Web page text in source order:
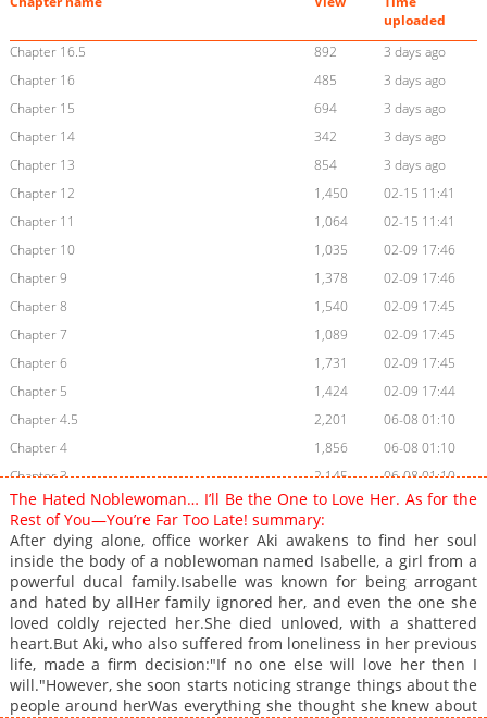
uploaded
Chapter 16.5
892
3 days ago
Chapter 16
485
3 days ago
Chapter 15
694
3 days ago
Chapter 14
342
3 days ago
Chapter 13
854
3 days ago
Chapter 12
1,450
02-15 11:41
Chapter 11
1,064
02-15 11:41
Chapter 10
1,035
02-09 17:46
Chapter 9
1,378
02-09 17:46
Chapter 8
1,540
02-09 17:45
Chapter 7
1,089
02-09 17:45
Chapter 6
1,731
02-09 17:45
Chapter 5
1,424
02-09 17:44
Chapter 4.5
2,201
06-08 01:10
Chapter 4
1,856
06-08 01:10
Chapter 3
2,145
06-08 01:10
Chapter 2.5
1,654
06-08 01:10
Chapter 2
2,122
06-08 01:10
Chapter 1
2,535 06-08 01:10
The Hated Noblewoman… I’ll Be the One to Love Her. As for the
Rest of You—You’re Far Too Late! summary:
After dying alone, office worker Aki awakens to find her soul
inside the body of a noblewoman named Isabelle, a girl from a
powerful ducal family.Isabelle was known for being arrogant
and hated by allHer family ignored her, and even the one she
loved coldly rejected her.She died unloved, with a shattered
heart.But Aki, who also suffered from loneliness in her previous
life, made a firm decision:"If no one else will love her then I
will."However, she soon starts noticing strange things about the
people around herWas everything she thought she knew about